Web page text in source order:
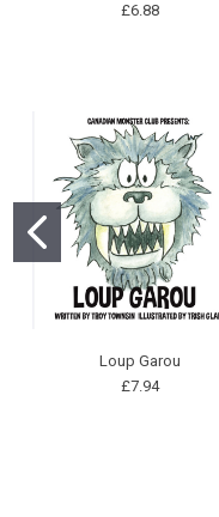
£6.88
Loup Garou
£7.94